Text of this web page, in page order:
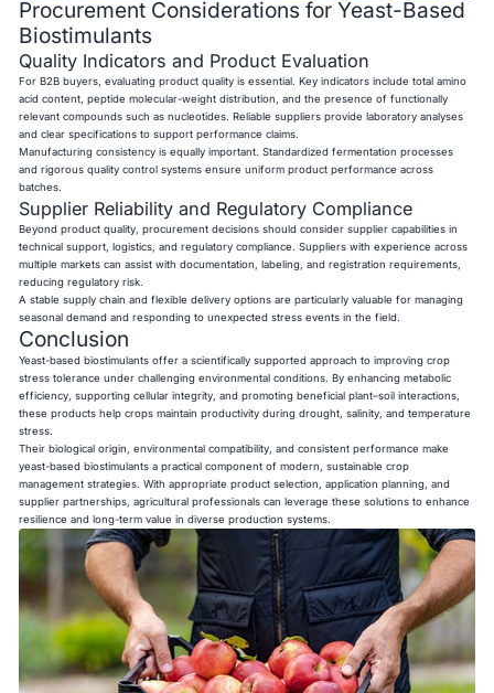
Procurement Considerations for Yeast-Based
Biostimulants
Quality Indicators and Product Evaluation
For B2B buyers, evaluating product quality is essential. Key indicators include total amino
acid content, peptide molecular-weight distribution, and the presence of functionally
relevant compounds such as nucleotides. Reliable suppliers provide laboratory analyses
and clear specifications to support performance claims.
Manufacturing consistency is equally important. Standardized fermentation processes
and rigorous quality control systems ensure uniform product performance across
batches.
Supplier Reliability and Regulatory Compliance
Beyond product quality, procurement decisions should consider supplier capabilities in
technical support, logistics, and regulatory compliance. Suppliers with experience across
multiple markets can assist with documentation, labeling, and registration requirements,
reducing regulatory risk.
A stable supply chain and flexible delivery options are particularly valuable for managing
seasonal demand and responding to unexpected stress events in the field.
Conclusion
Yeast-based biostimulants offer a scientifically supported approach to improving crop
stress tolerance under challenging environmental conditions. By enhancing metabolic
efficiency, supporting cellular integrity, and promoting beneficial plant–soil interactions,
these products help crops maintain productivity during drought, salinity, and temperature
stress.
Their biological origin, environmental compatibility, and consistent performance make
yeast-based biostimulants a practical component of modern, sustainable crop
management strategies. With appropriate product selection, application planning, and
supplier partnerships, agricultural professionals can leverage these solutions to enhance
resilience and long-term value in diverse production systems.